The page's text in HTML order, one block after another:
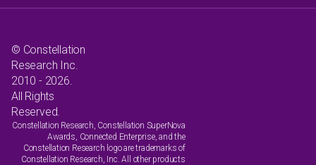
© Constellation
Research Inc.
2010 - 2026.
All Rights
Reserved.
Constellation Research, Constellation SuperNova
Awards, Connected Enterprise, and the
Constellation Research logo are trademarks of
Constellation Research, Inc. All other products